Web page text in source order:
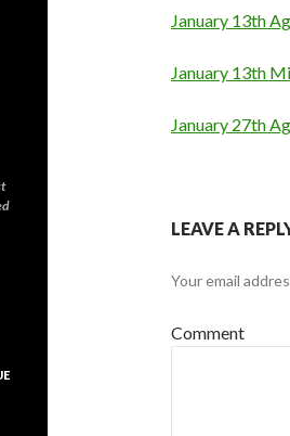
January 13th
January 13th
January 27th
LEAVE A
Your email
Comment